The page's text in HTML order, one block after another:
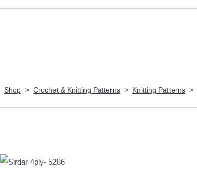
Shop > Crochet & Knitting Patterns > Knitting Patterns >